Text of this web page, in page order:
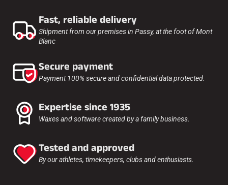
)
Fast, reliable delivery
Shipment from our premises in Passy, at the foot of Mont
Blanc
Secure payment
Payment 100% secure and confidential data protected.
Expertise since 1935
Waxes and software created by a family business.
Tested and approved
By our athletes, timekeepers, clubs and enthusiasts.